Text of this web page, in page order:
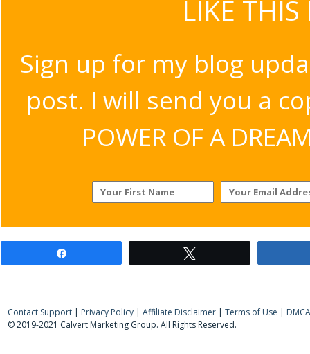
LIKE THIS
Sign up for my blog
post. I will send you a
POWER OF A
Contact Support | Privacy Policy | Affiliate Disclaimer | Terms of Use |
© 2019-2021 Calvert Marketing Group. All Rights Reserved.